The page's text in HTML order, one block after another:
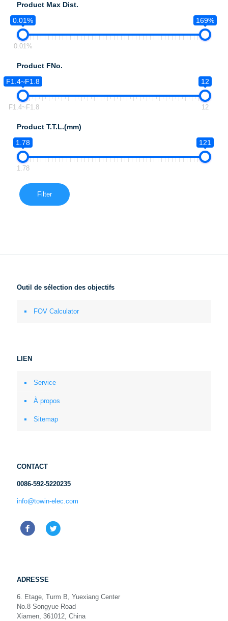
Product Max Dist.
0.01%
169%
0.01%
Product FNo.
F1.4~F1.8
12
F1.4~F1.8 12
Product T.T.L.(mm)
1.78
121
1.78
Filter
Outil de sélection des objectifs
FOV Calculator
LIEN
Service
À propos
Sitemap
CONTACT
0086-592-5220235
info@towin-elec.com
ADRESSE
6. Etage, Turm B, Yuexiang Center
No.8 Songyue Road
Xiamen, 361012, China